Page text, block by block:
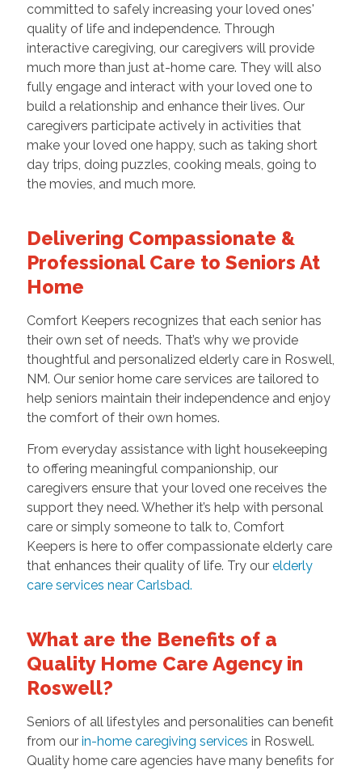
committed to safely increasing your loved ones'
quality of life and independence. Through
interactive caregiving, our caregivers will provide
much more than just at-home care. They will also
fully engage and interact with your loved one to
build a relationship and enhance their lives. Our
caregivers participate actively in activities that
make your loved one happy, such as taking short
day trips, doing puzzles, cooking meals, going to
the movies, and much more.
Delivering Compassionate &
Professional Care to Seniors At
Home
Comfort Keepers recognizes that each senior has
their own set of needs. That’s why we provide
thoughtful and personalized elderly care in Roswell,
NM. Our senior home care services are tailored to
help seniors maintain their independence and enjoy
the comfort of their own homes.
From everyday assistance with light housekeeping
to offering meaningful companionship, our
caregivers ensure that your loved one receives the
support they need. Whether it’s help with personal
care or simply someone to talk to, Comfort
Keepers is here to offer compassionate elderly care
that enhances their quality of life. Try our elderly
care services near Carlsbad.
What are the Benefits of a
Quality Home Care Agency in
Roswell?
Seniors of all lifestyles and personalities can benefit
from our in-home caregiving services in Roswell.
Quality home care agencies have many benefits for